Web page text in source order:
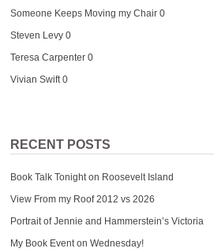
Someone Keeps Moving my Chair0
Steven Levy0
Teresa Carpenter0
Vivian Swift0
RECENT POSTS
Book Talk Tonight on Roosevelt Island
View From my Roof 2012 vs 2026
Portrait of Jennie and Hammerstein’s Victoria
My Book Event on Wednesday!